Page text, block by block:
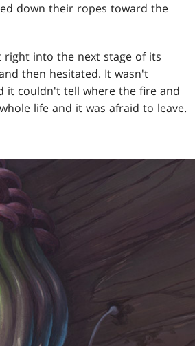
down their ropes toward the
right into the next stage of its
then hesitated. It wasn't
it couldn't tell where the fire and
life and it was afraid to leave.